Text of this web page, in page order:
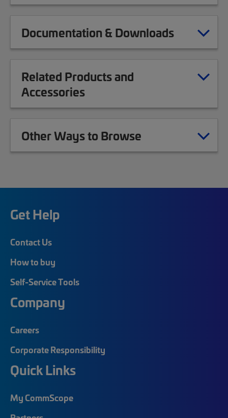
Documentation & Downloads
Related Products and
Accessories
Other Ways to Browse
Get Help
Contact Us
How to buy
Self-Service Tools
Company
Careers
Corporate Responsibility
Quick Links
My CommScope